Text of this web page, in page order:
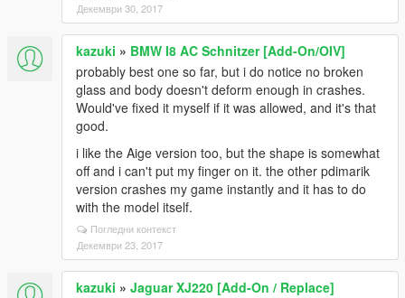
Декември 30, 2017
kazuki » BMW I8 AC Schnitzer [Add-On/OIV]
probably best one so far, but i do notice no broken
glass and body doesn't deform enough in crashes.
Would've fixed it myself if it was allowed, and it's that
good.
i like the Aige version too, but the shape is somewhat
off and i can't put my finger on it. the other pdimarik
version crashes my game instantly and it has to do
with the model itself.
Погледни контекст
Декември 23, 2017
kazuki » Jaguar XJ220 [Add-On / Replace]